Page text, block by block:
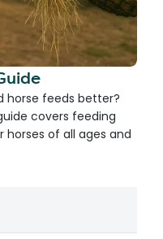
horse feeds better?
covers feeding
of all ages and